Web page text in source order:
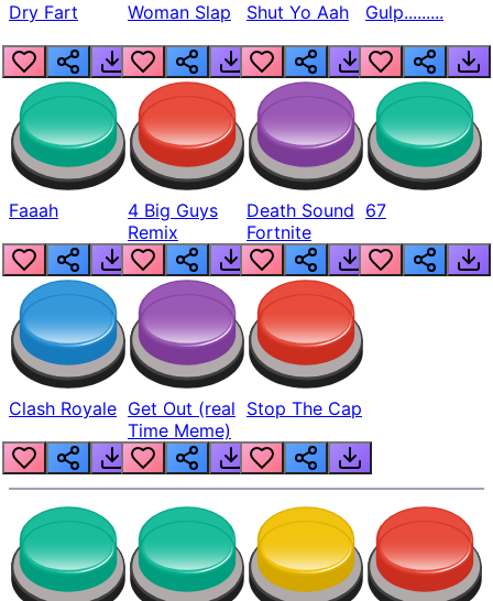
Dry Fart Woman Slap Shut Yo Aah Gulp.........
Faaah
4 Big Guys
Remix
Death Sound
Fortnite
67
Clash Royale Get Out (real
Time Meme)
Stop The Cap